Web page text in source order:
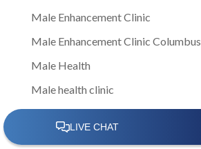
Male Enhancement Clinic
Male Enhancement Clinic Columbus
Male Health
Male health clinic
Male Health Clinic Near Me